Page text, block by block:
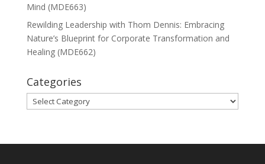
Mind (MDE663)
Rewilding Leadership with Thom Dennis: Embracing
Nature’s Blueprint for Corporate Transformation and
Healing (MDE662)
Categories
Categories